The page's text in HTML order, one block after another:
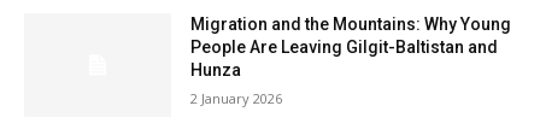
Migration and the Mountains: Why Young
People Are Leaving Gilgit-Baltistan and
Hunza
2 January 2026